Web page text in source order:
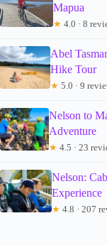
Mapua
★ 4.0 · 8
Abel
Hike Tour
★ 5.0 · 9
Nelson to
Adventure
★ 4.5 · 23
Nelson:
Experience
★ 4.8 · 207